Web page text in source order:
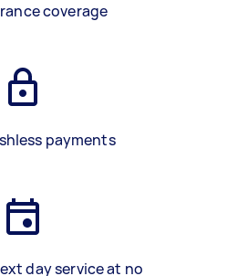
coverage
payments
day service at no